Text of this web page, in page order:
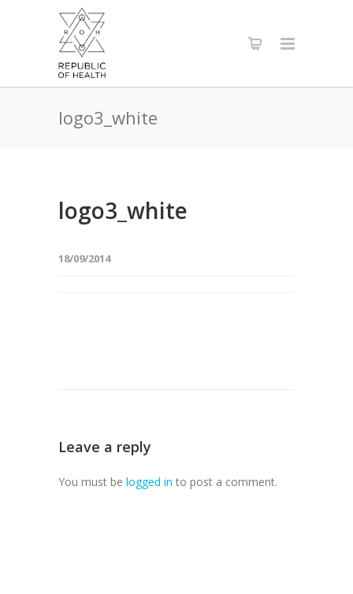
logo3_white
logo3_white
18/09/2014
Leave a reply
You must be logged in to post a comment.